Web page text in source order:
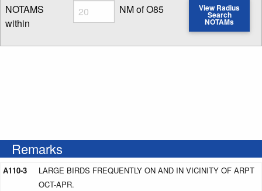
NOTAMS
within
Radius
Enter NOTAM radius search distance
NM of O85 View Radius
Search
NOTAMs
Remarks
A110-3
LARGE BIRDS FREQUENTLY ON AND IN VICINITY OF ARPT
OCT-APR.